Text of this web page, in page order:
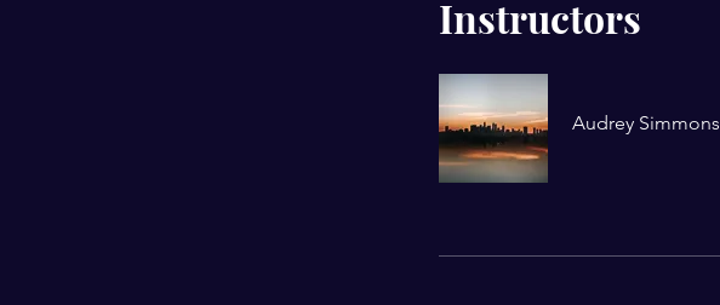
Instructors
Audrey Simmons